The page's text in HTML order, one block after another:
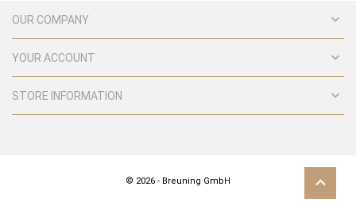
OUR COMPANY 
YOUR ACCOUNT 
STORE INFORMATION 
© 2026 - Breuning GmbH